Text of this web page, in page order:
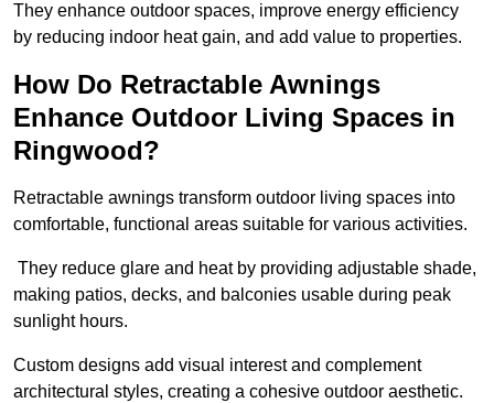
They enhance outdoor spaces, improve energy efficiency
by reducing indoor heat gain, and add value to properties.
How Do Retractable Awnings
Enhance Outdoor Living Spaces in
Ringwood?
Retractable awnings transform outdoor living spaces into
comfortable, functional areas suitable for various activities.
They reduce glare and heat by providing adjustable shade,
making patios, decks, and balconies usable during peak
sunlight hours.
Custom designs add visual interest and complement
architectural styles, creating a cohesive outdoor aesthetic.